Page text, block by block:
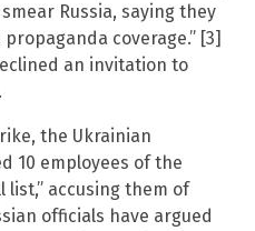
Russia, saying they
coverage.” [3]
an invitation to
the Ukrainian
10 employees of the
list,” accusing them of
officials have argued